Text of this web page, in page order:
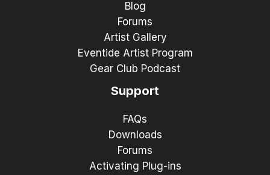
Blog
Forums
Artist Gallery
Eventide Artist Program
Gear Club Podcast
Support
FAQs
Downloads
Forums
Activating Plug-ins